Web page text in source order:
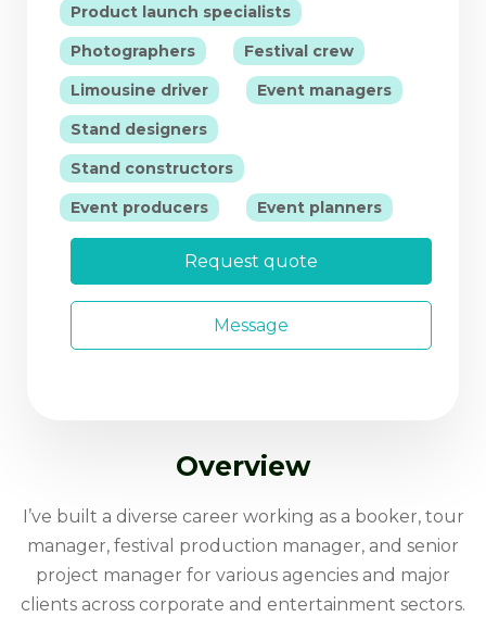
Product launch specialists
Photographers Festival crew
Limousine driver Event managers
Stand designers
Stand constructors
Event producers Event planners
Request quote
Message
Overview
I’ve built a diverse career working as a booker, tour
manager, festival production manager, and senior
project manager for various agencies and major
clients across corporate and entertainment sectors.